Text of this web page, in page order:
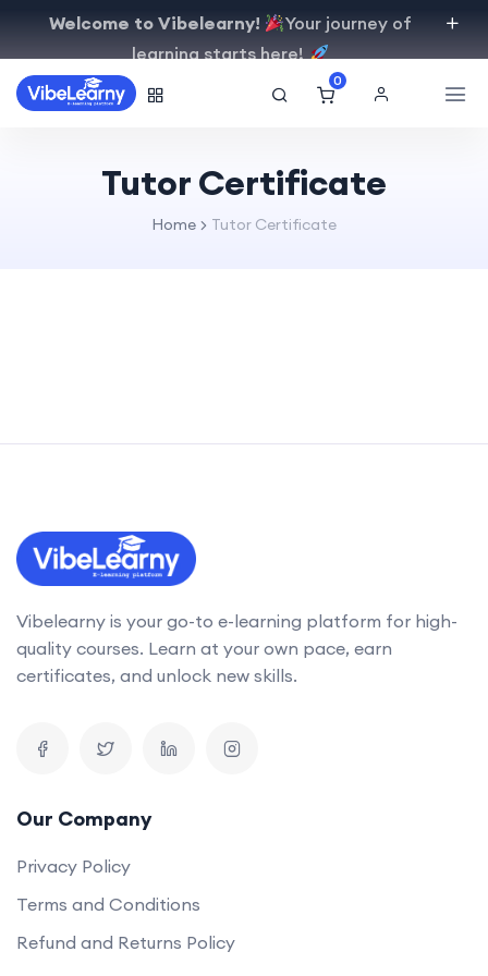
Welcome to Vibelearny!
Your journey of
learning starts here!
0
Tutor Certificate
Home Tutor Certificate
Vibelearny is your go-to e-learning platform for high-
quality courses. Learn at your own pace, earn
certificates, and unlock new skills.
Our Company
Privacy Policy
Terms and Conditions
Refund and Returns Policy